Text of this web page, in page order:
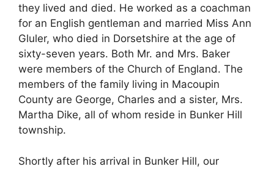
they lived and died. He worked as a coachman
for an English gentleman and married Miss Ann
Gluler, who died in Dorsetshire at the age of
sixty-seven years. Both Mr. and Mrs. Baker
were members of the Church of England. The
members of the family living in Macoupin
County are George, Charles and a sister, Mrs.
Martha Dike, all of whom reside in Bunker Hill
township.
Shortly after his arrival in Bunker Hill, our